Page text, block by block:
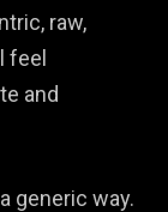
raw,
feel
and
generic way.